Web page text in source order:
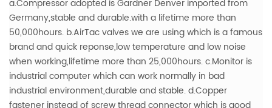
a.Compressor adopted is Gardner Denver imported from
Germany,stable and durable.with a lifetime more than
50,000hours. b.AirTac valves we are using which is a famous
brand and quick reponse,low temperature and low noise
when working,lifetime more than 25,000hours.c.Monitor is
industrial computer which can work normally in bad
industrial environment,durable and stable.d.Copper
fastener instead of screw thread connector which is good